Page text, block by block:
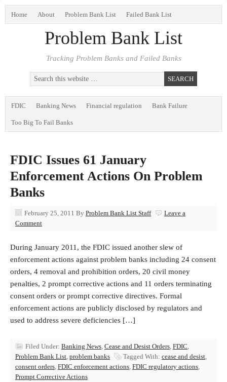
Home About Problem Bank List Failed Bank List
Problem Bank List
Tracking Problem Banks and Failed Banks
FDIC Banking News Financial regulation Bank Failure
Too Big To Fail Banks
FDIC Issues 61 January
Enforcement Actions On Problem
Banks
February 25, 2011 By Problem Bank List Staff
Leave a
Comment
During January 2011, the FDIC issued another slew of
enforcement actions against problem banks including 24 consent
orders, 4 removal and prohibition orders, 20 civil money
penalties, 2 prompt corrective actions and 11 orders terminating
consent orders or prompt corrective directives. Formal
enforcement actions are publicly disclosed by regulators and
used to address severe deficiencies […]
Filed Under: Banking News, Cease and Desist Orders, FDIC,
Problem Bank List, problem banks Tagged With: cease and desist,
consent orders, FDIC enforcement actions, FDIC regulatory actions,
Prompt Corrective Actions